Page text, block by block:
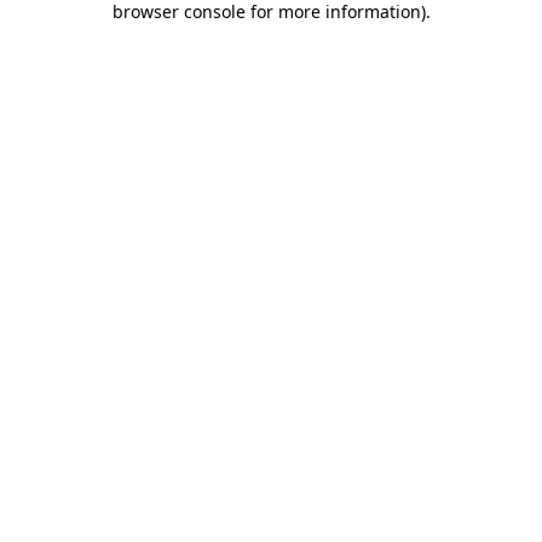
browser console for more information).